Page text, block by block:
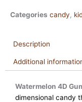
Categories candy,
Description
Additional
Watermelon 4D
dimensional candy